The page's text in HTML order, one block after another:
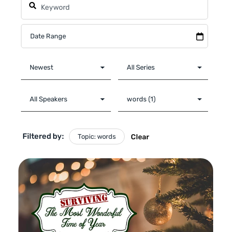
Filtered by: Topic: words Clear